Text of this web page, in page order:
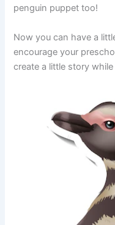
penguin puppet too!
Now you can have a
encourage your
create a little story